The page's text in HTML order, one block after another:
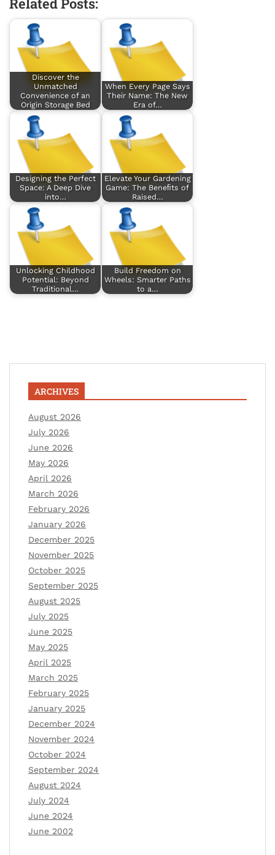
Discover the
Unmatched
Convenience of an
Origin Storage Bed
When Every Page Says
Their Name: The New
Era of…
Designing the Perfect
Space: A Deep Dive
into…
Elevate Your Gardening
Game: The Beneﬁts of
Raised…
Unlocking Childhood
Potential: Beyond
Traditional…
Build Freedom on
Wheels: Smarter Paths
to a…
ARCHIVES
August 2026
July 2026
June 2026
May 2026
April 2026
March 2026
February 2026
January 2026
December 2025
November 2025
October 2025
September 2025
August 2025
July 2025
June 2025
May 2025
April 2025
March 2025
February 2025
January 2025
December 2024
November 2024
October 2024
September 2024
August 2024
July 2024
June 2024
June 2002